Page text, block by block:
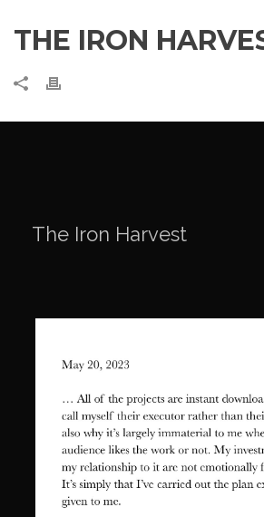
THE IRON
The Iron Harvest